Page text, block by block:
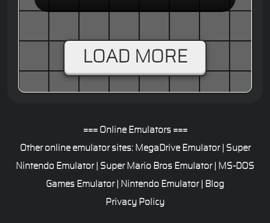
LOAD MORE
=== Online Emulators ===
Other online emulator sites: MegaDrive Emulator| Super
Nintendo Emulator| Super Mario Bros Emulator|
MS-DOS
Games Emulator| Nintendo Emulator|
Blog
Privacy Policy